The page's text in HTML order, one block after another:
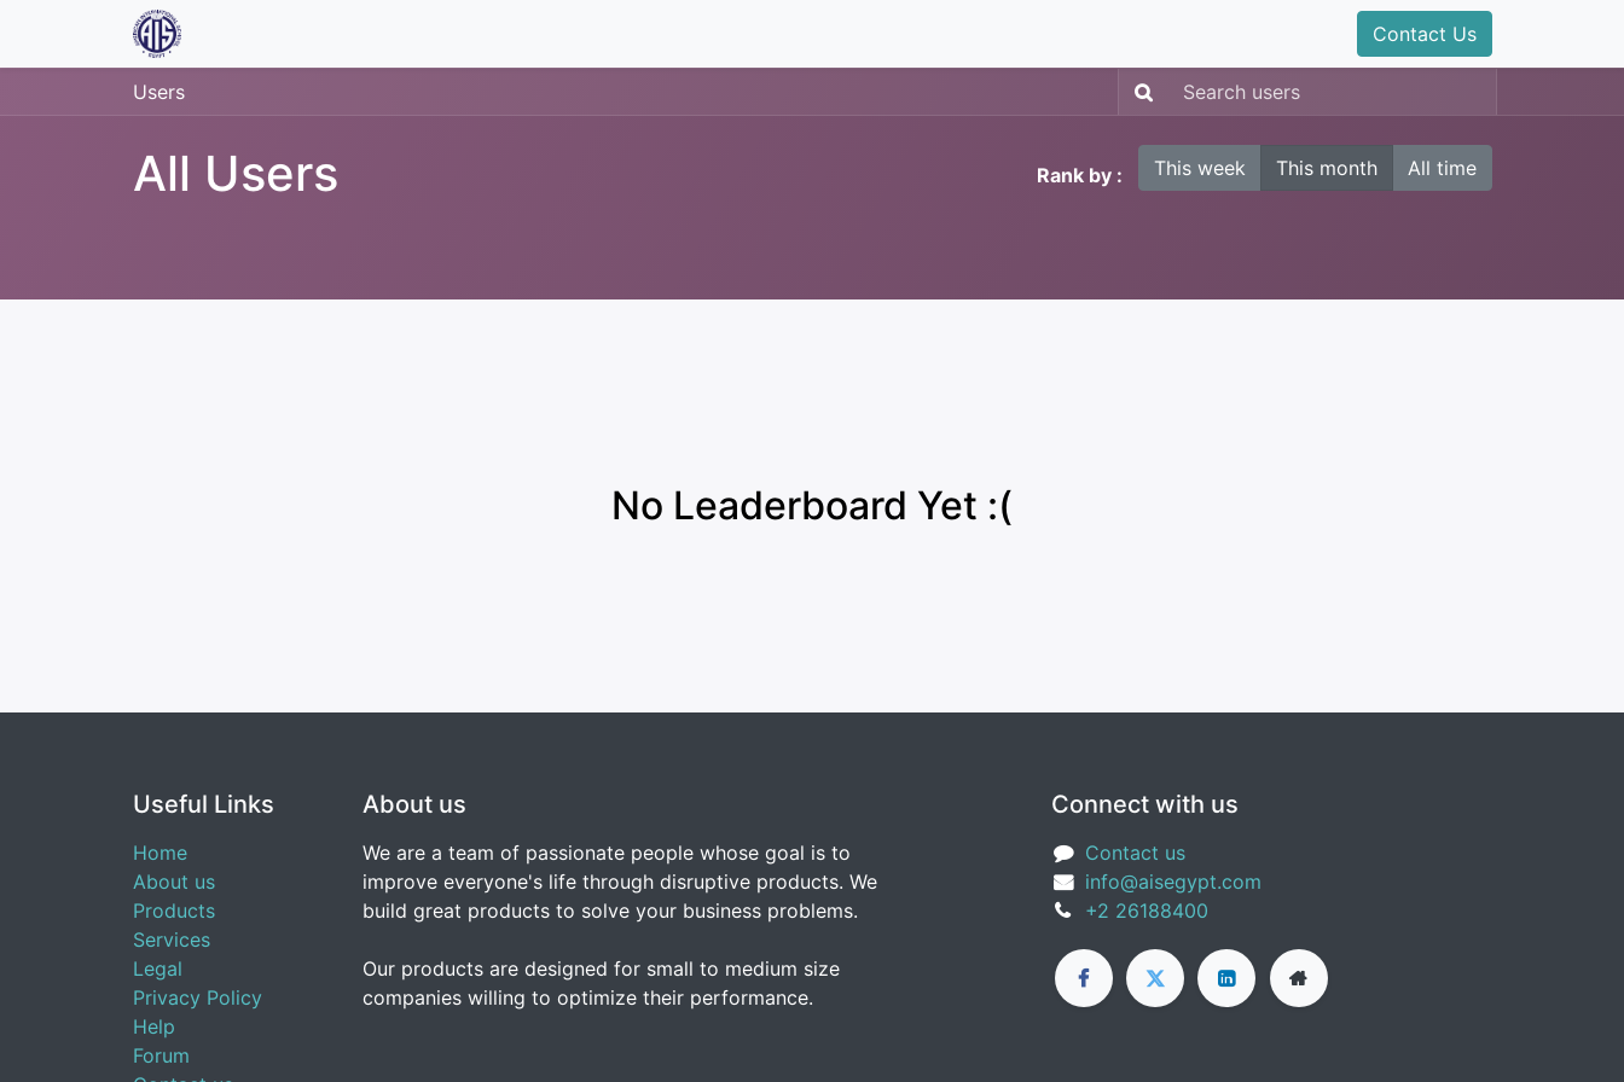
Contact Us
Users
All Users Rank by : This week This month All time
No Leaderboard Yet :(
Useful Links
Home
About us
Products
Services
Legal
Privacy Policy
Help
Forum
About us
We are a team of passionate people whose goal is to
improve everyone's life through disruptive products. We
build great products to solve your business problems.
Our products are designed for small to medium size
companies willing to optimize their performance.
Connect with us
Contact us
info@aisegypt.com
+2 26188400